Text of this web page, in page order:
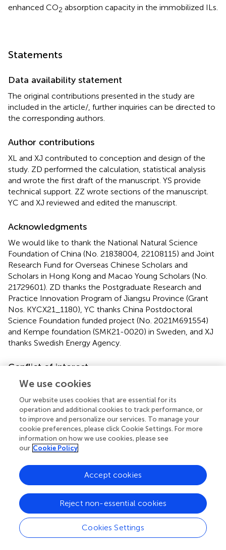
enhanced CO2 absorption capacity in the immobilized ILs.
Statements
Data availability statement
The original contributions presented in the study are
included in the article/, further inquiries can be directed to
the corresponding authors.
Author contributions
XL and XJ contributed to conception and design of the
study. ZD performed the calculation, statistical analysis
and wrote the first draft of the manuscript. YS provide
technical support. ZZ wrote sections of the manuscript.
YC and XJ reviewed and edited the manuscript.
Acknowledgments
We would like to thank the National Natural Science
Foundation of China (No. 21838004, 22108115) and Joint
Research Fund for Overseas Chinese Scholars and
Scholars in Hong Kong and Macao Young Scholars (No.
21729601). ZD thanks the Postgraduate Research and
Practice Innovation Program of Jiangsu Province (Grant
Nos. KYCX21_1180), YC thanks China Postdoctoral
Science Foundation funded project (No. 2021M691554)
and Kempe foundation (SMK21-0020) in Sweden, and XJ
thanks Swedish Energy Agency.
Conflict of interest
The authors declare that the research was conducted in
that could be construed as a potential conflict of interest.
Publisher’s note
All claims expressed in this article are solely those of the
affiliated organizations, or those of the publisher, the
editors and the reviewers. Any product that may be
manufacturer, is not guaranteed or endorsed by the
publisher.
Supplementary material
We use cookies
Our website uses cookies that are essential for its
operation and additional cookies to track performance, or
to improve and personalize our services. To manage your
cookie preferences, please click Cookie Settings. For more
information on how we use cookies, please see
our Cookie Policy
Cookies Settings
Reject non-essential cookies
Accept cookies